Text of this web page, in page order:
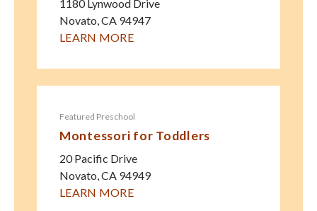
1180 Lynwood Drive
Novato,CA 94947
LEARN MORE
Featured Preschool
Montessori for Toddlers
20 Pacific Drive
Novato,CA 94949
LEARN MORE